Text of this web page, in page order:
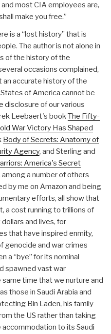
most CIA employees are,
make you free.”
is a “lost history” that is
The author is not alone in
of the history of the
occasions complained,
an accurate history of the
of America cannot be
of our various
Leebaert's bookThe Fifty-
War Victory Has Shaped
Body of Secrets: Anatomy of
Agency, and Sterling and
America's Secret
among a number of others
by me on Amazon and being
efforts, all show that
a cost running to trillions of
and lives, for
that have inspired enmity,
genocide and war crimes
a “bye” for its nominal
spawned vast war
time that we nurture and
those in Saudi Arabia and
Bin Laden, his family
the US rather than taking
to its Saudi